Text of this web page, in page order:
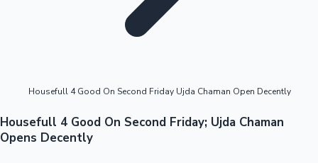
OTT News
Housefull 4 Good On Second Friday Ujda Chaman Open Decently
Housefull 4 Good On Second Friday; Ujda Chaman
Opens Decently